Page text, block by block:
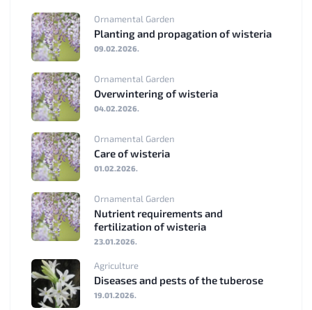
Ornamental Garden
Planting and propagation of wisteria
09.02.2026.
Ornamental Garden
Overwintering of wisteria
04.02.2026.
Ornamental Garden
Care of wisteria
01.02.2026.
Ornamental Garden
Nutrient requirements and
fertilization of wisteria
23.01.2026.
Agriculture
Diseases and pests of the tuberose
19.01.2026.